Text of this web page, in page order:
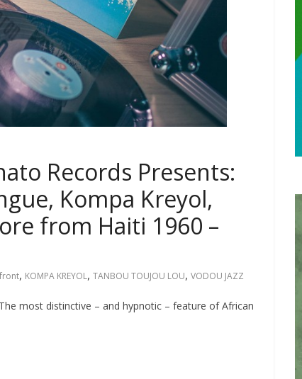
Records Presents:
Kompa Kreyol,
from Haiti 1960 –
front, KOMPA KREYOL, TANBOU TOUJOU LOU, VODOU JAZZ
most distinctive – and hypnotic – feature of African